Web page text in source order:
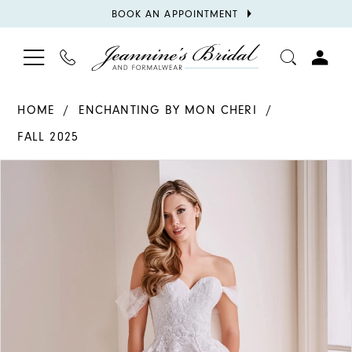
BOOK
BOOK AN APPOINTMENT
TOGGLE
NAVIGATION
PHONE
US
HOME
ENCHANTING BY MON CHERI
FALL 2025